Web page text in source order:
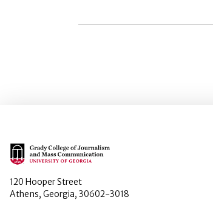
Main Logo
120 Hooper Street
Athens, Georgia, 30602-3018